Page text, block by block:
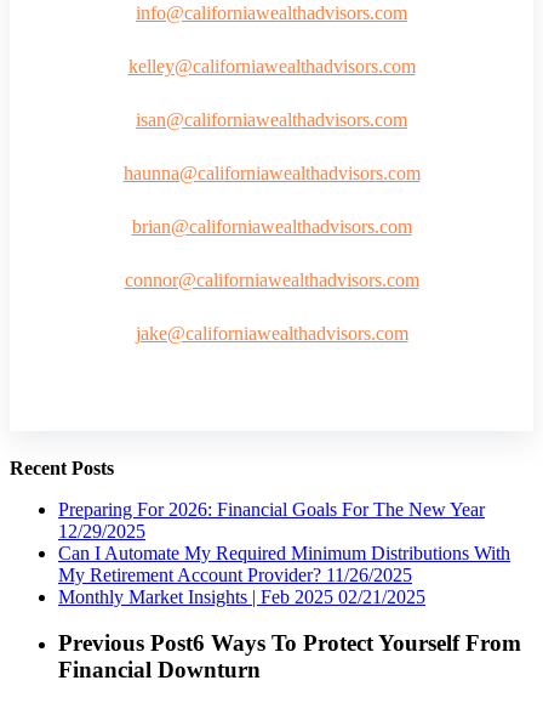
info@californiawealthadvisors.com
kelley@californiawealthadvisors.com
isan@californiawealthadvisors.com
haunna@californiawealthadvisors.com
brian@californiawealthadvisors.com
connor@californiawealthadvisors.com
jake@californiawealthadvisors.com
Recent Posts
Preparing For 2026: Financial Goals For The New Year
12/29/2025
Can I Automate My Required Minimum Distributions With
My Retirement Account Provider? 11/26/2025
Monthly Market Insights | Feb 2025 02/21/2025
Previous Post6 Ways To Protect Yourself From
Financial Downturn